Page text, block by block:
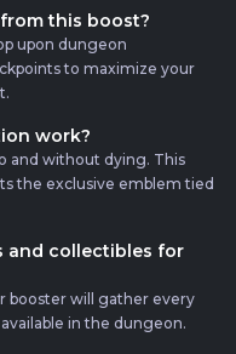
this boost?
upon dungeon
to maximize your
work?
and without dying. This
the exclusive emblem tied
and collectibles for
booster will gather every
in the dungeon.